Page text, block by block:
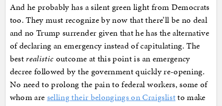
And he probably has a silent green light from Democrats
too. They must recognize by now that there’ll be no deal
and no Trump surrender given that he has the alternative
of declaring an emergency instead of capitulating. The
best realistic outcome at this point is an emergency
decree followed by the government quickly re-opening.
No need to prolong the pain to federal workers, some of
whom are selling their belongings on Craigslistto make